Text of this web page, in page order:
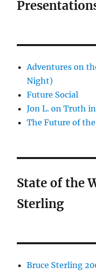
Adventures on
Night)
Future Social
Jon L. on Truth
The Future of
State of the
Sterling
Bruce Sterling